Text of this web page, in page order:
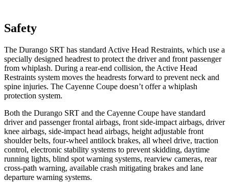
Safety
The Durango SRT has standard Active Head Restraints, which use a
specially designed headrest to protect the driver and front passenger
from whiplash. During a rear-end collision, the Active Head
Restraints system moves the headrests forward to prevent neck and
spine injuries. The Cayenne Coupe doesn’t offer a whiplash
protection system.
Both the Durango SRT and the Cayenne Coupe have standard
driver and passenger frontal airbags, front side-impact airbags, driver
knee airbags, side-impact head airbags, height adjustable front
shoulder belts, four-wheel antilock brakes, all wheel drive, traction
control, electronic stability systems to prevent skidding, daytime
running lights, blind spot warning systems, rearview cameras, rear
cross-path warning, available crash mitigating brakes and lane
departure warning systems.